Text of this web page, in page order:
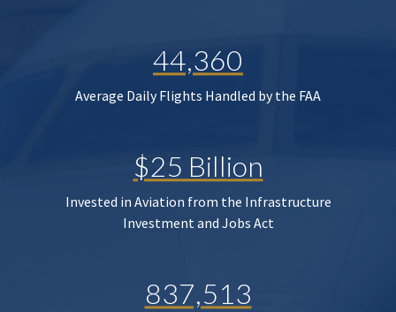
44,360
Average Daily Flights Handled by the FAA
$25 Billion
Invested in Aviation from the Infrastructure
Investment and Jobs Act
837,513